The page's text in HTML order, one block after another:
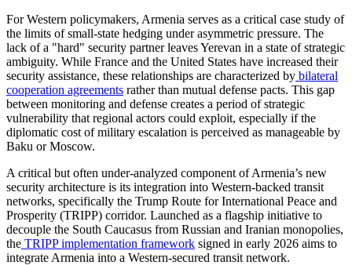
​For Western policymakers, Armenia serves as a critical case study of
the limits of small-state hedging under asymmetric pressure. The
lack of a "hard" security partner leaves Yerevan in a state of strategic
ambiguity. While France and the United States have increased their
security assistance, these relationships are characterized by bilateral
cooperation agreements rather than mutual defense pacts. This gap
between monitoring and defense creates a period of strategic
vulnerability that regional actors could exploit, especially if the
diplomatic cost of military escalation is perceived as manageable by
Baku or Moscow.
​A critical but often under-analyzed component of Armenia’s new
security architecture is its integration into Western-backed transit
networks, specifically the Trump Route for International Peace and
Prosperity (TRIPP) corridor. Launched as a flagship initiative to
decouple the South Caucasus from Russian and Iranian monopolies,
the TRIPP implementation framework signed in early 2026 aims to
integrate Armenia into a Western-secured transit network.